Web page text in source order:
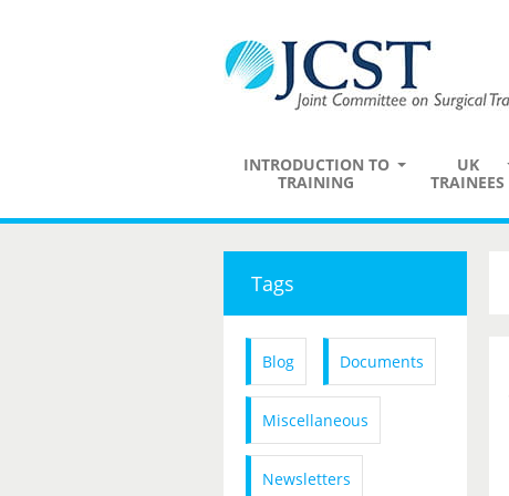
INTRODUCTION TO
TRAINING
UK
TRAINEES
Tags
Blog Documents
Miscellaneous
Newsletters